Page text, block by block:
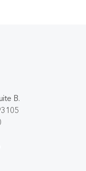
B.